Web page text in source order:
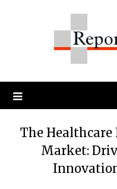
The
Market: